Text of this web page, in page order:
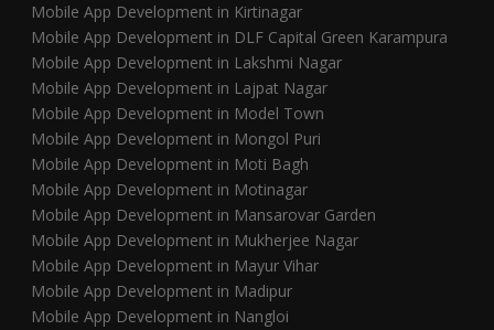
Mobile App Development in Kirtinagar
Mobile App Development in DLF Capital Green Karampura
Mobile App Development in Lakshmi Nagar
Mobile App Development in Lajpat Nagar
Mobile App Development in Model Town
Mobile App Development in Mongol Puri
Mobile App Development in Moti Bagh
Mobile App Development in Motinagar
Mobile App Development in Mansarovar Garden
Mobile App Development in Mukherjee Nagar
Mobile App Development in Mayur Vihar
Mobile App Development in Madipur
Mobile App Development in Nangloi